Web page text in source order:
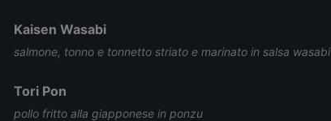
Kaisen Wasabi
salmone, tonno e tonnetto striato e marinato in salsa wasabi
Tori Pon
pollo fritto alla giapponese in ponzu